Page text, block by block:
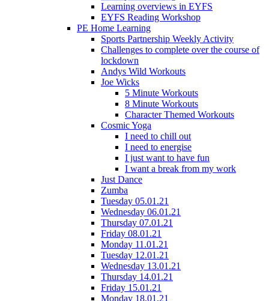
Learning overviews in EYFS
EYFS Reading Workshop
PE Home Learning
Sports Partnership Weekly Activity
Challenges to complete over the course of
lockdown
Andys Wild Workouts
Joe Wicks
5 Minute Workouts
8 Minute Workouts
Character Themed Workouts
Cosmic Yoga
I need to chill out
I need to energise
I just want to have fun
I want a break from my work
Just Dance
Zumba
Tuesday 05.01.21
Wednesday 06.01.21
Thursday 07.01.21
Friday 08.01.21
Monday 11.01.21
Tuesday 12.01.21
Wednesday 13.01.21
Thursday 14.01.21
Friday 15.01.21
Monday 18.01.21